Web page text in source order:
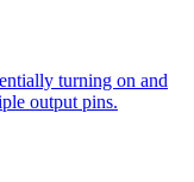
turning on and
output pins.